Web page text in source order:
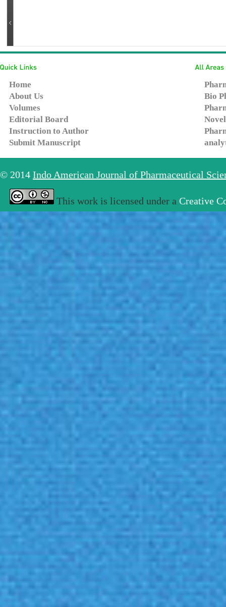
Home
About Us
Volumes
Editorial Board
Instruction to Author
Submit Manuscript
Bio
© 2014 Indo American Journal of Pharmaceutical
This work is licensed under a Creative